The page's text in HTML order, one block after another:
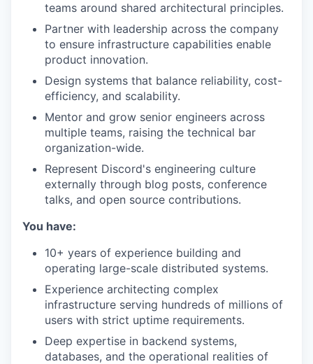
teams around shared architectural principles.
Partner with leadership across the company
to ensure infrastructure capabilities enable
product innovation.
Design systems that balance reliability, cost-
efficiency, and scalability.
Mentor and grow senior engineers across
multiple teams, raising the technical bar
organization-wide.
Represent Discord's engineering culture
externally through blog posts, conference
talks, and open source contributions.
You have:
10+ years of experience building and
operating large-scale distributed systems.
Experience architecting complex
infrastructure serving hundreds of millions of
users with strict uptime requirements.
Deep expertise in backend systems,
databases, and the operational realities of